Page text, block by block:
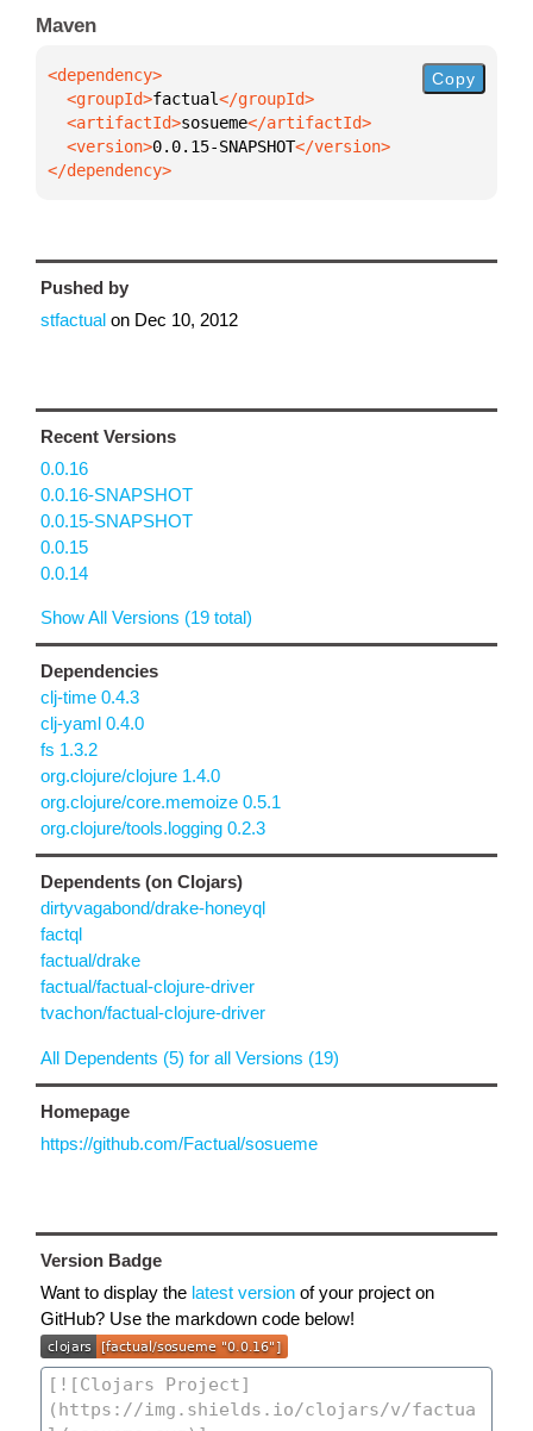
Maven
  <groupId>
factual
  <artifactId>
sosueme
  <version>
0.0.15-SNAPSHOT
</dependency>
Copy
Pushed by
stfactual on Dec 10, 2012
Recent Versions
0.0.16
0.0.16-SNAPSHOT
0.0.15-SNAPSHOT
0.0.15
0.0.14
Show All Versions (19 total)
Dependencies
clj-time 0.4.3
clj-yaml 0.4.0
fs 1.3.2
org.clojure/clojure 1.4.0
org.clojure/core.memoize 0.5.1
org.clojure/tools.logging 0.2.3
Dependents (on Clojars)
dirtyvagabond/drake-honeyql
factql
factual/drake
factual/factual-clojure-driver
tvachon/factual-clojure-driver
All Dependents (5) for all Versions (19)
Homepage
https://github.com/Factual/sosueme
Version Badge
Want to display the latest version of your project on
GitHub? Use the markdown code below!